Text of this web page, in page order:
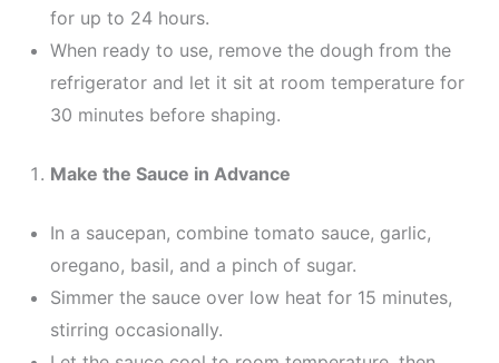
for up to 24 hours.
When ready to use, remove the dough from the
refrigerator and let it sit at room temperature for
30 minutes before shaping.
Make the Sauce in Advance
In a saucepan, combine tomato sauce, garlic,
oregano, basil, and a pinch of sugar.
Simmer the sauce over low heat for 15 minutes,
stirring occasionally.